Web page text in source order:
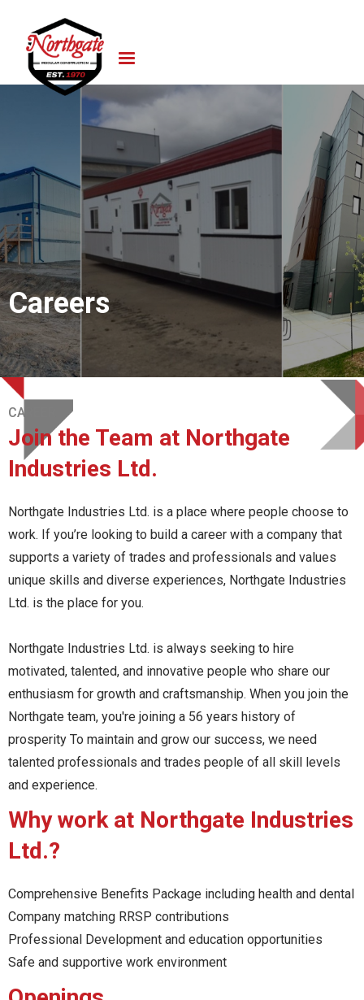
Careers
CAREER
Join the Team at Northgate
Industries Ltd.
Northgate Industries Ltd. is a place where people choose to
work. If you’re looking to build a career with a company that
supports a variety of trades and professionals and values
unique skills and diverse experiences, Northgate Industries
Ltd. is the place for you.
Northgate Industries Ltd. is always seeking to hire
motivated, talented, and innovative people who share our
enthusiasm for growth and craftsmanship. When you join the
Northgate team, you're joining a 56 years history of
prosperity To maintain and grow our success, we need
talented professionals and trades people of all skill levels
and experience.
Why work at Northgate Industries
Ltd.?
Comprehensive Benefits Package including health and dental
Company matching RRSP contributions
Professional Development and education opportunities
Safe and supportive work environment